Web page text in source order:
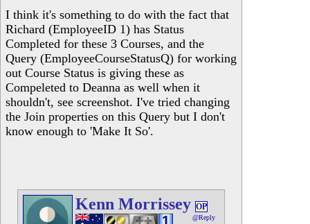
I think it's something to do with the fact that
Richard (EmployeeID 1) has Status
Completed for these 3 Courses, and the
Query (EmployeeCourseStatusQ) for working
out Course Status is giving these as
Compeleted to Deanna as well when it
shouldn't, see screenshot. I've tried changing
the Join properties on this Query but I don't
know enough to 'Make It So'.
Kenn Morrissey OP
@Reply